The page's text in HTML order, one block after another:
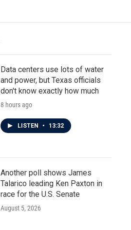
Data centers use lots of water
and power, but Texas officials
don't know exactly how much
8 hours ago
LISTEN • 13:32
Another poll shows James
Talarico leading Ken Paxton in
race for the U.S. Senate
August 5, 2026